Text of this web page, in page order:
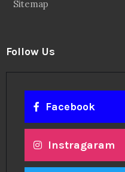
Sitemap
Follow Us
Facebook
Instragaram